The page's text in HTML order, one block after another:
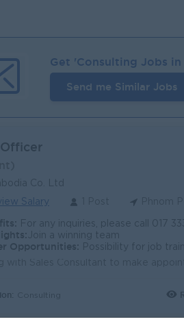
Get 'Consulting Jobs in
Send me Similar Jobs
Co. Ltd
Salary
For any inquiries, please call 017 333 521 / 086
Join a winning team
Opportunities:
Possibility for job
Consulting